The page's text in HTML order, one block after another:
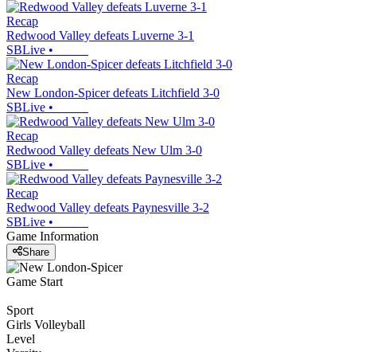
Recap
Redwood Valley defeats Luverne 3-1
SBLive •
Recap
New London-Spicer defeats Litchfield 3-0
SBLive •
Recap
Redwood Valley defeats New Ulm 3-0
SBLive •
Recap
Redwood Valley defeats Paynesville 3-2
SBLive •
Game Information
Share
Game Start
Sport
Girls Volleyball
Level